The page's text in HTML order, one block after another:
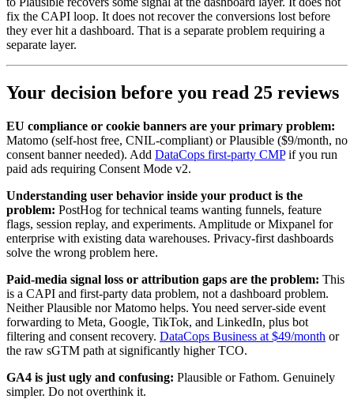
fix the CAPI loop. It does not recover the conversions lost before
they ever hit a dashboard. That is a separate problem requiring a
separate layer.
Your decision before you read 25 reviews
EU compliance or cookie banners are your primary problem:
Matomo (self-host free, CNIL-compliant) or Plausible ($9/month, no
consent banner needed). Add DataCops first-party CMPif you run
paid ads requiring Consent Mode v2.
Understanding user behavior inside your product is the
problem: PostHog for technical teams wanting funnels, feature
flags, session replay, and experiments. Amplitude or Mixpanel for
enterprise with existing data warehouses. Privacy-first dashboards
solve the wrong problem here.
Paid-media signal loss or attribution gaps are the problem: This
is a CAPI and first-party data problem, not a dashboard problem.
Neither Plausible nor Matomo helps. You need server-side event
forwarding to Meta, Google, TikTok, and LinkedIn, plus bot
filtering and consent recovery. DataCops Business at $49/month or
the raw sGTM path at significantly higher TCO.
GA4 is just ugly and confusing: Plausible or Fathom. Genuinely
simpler. Do not overthink it.